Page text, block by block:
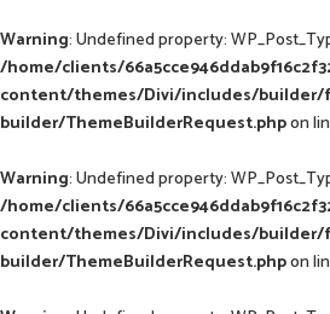
Warning: Undefined property:
/home/clients/
content/themes/Divi/includes/
builder/ThemeBuilderRequest.phpon
Warning: Undefined property:
/home/clients/
content/themes/Divi/includes/
builder/ThemeBuilderRequest.phpon